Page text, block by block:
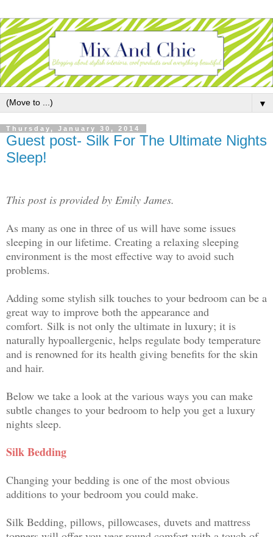
▼
Thursday, January 30, 2014
Guest post- Silk For The Ultimate Nights
Sleep!
This post is provided by Emily James.
As many as one in three of us will have some issues
sleeping in our lifetime. Creating a relaxing sleeping
environment is the most effective way to avoid such
problems.
Adding some stylish silk touches to your bedroom can be a
great way to improve both the appearance and
comfort. Silk is not only the ultimate in luxury; it is
naturally hypoallergenic, helps regulate body temperature
and is renowned for its health giving benefits for the skin
and hair.
Below we take a look at the various ways you can make
subtle changes to your bedroom to help you get a luxury
nights sleep.
Silk Bedding
Changing your bedding is one of the most obvious
additions to your bedroom you could make.
Silk Bedding, pillows, pillowcases, duvets and mattress